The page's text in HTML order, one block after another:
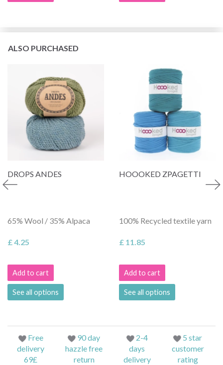
ALSO PURCHASED
DROPS ANDES
65% Wool / 35% Alpaca
£ 4.25
Add to cart
See all options
HOOOKED ZPAGETTI
100% Recycled textile yarn
£ 11.85
Add to cart
See all options
Free
delivery
69£
90 day
hazzle free
return
2-4
days
delivery
5 star
customer
rating